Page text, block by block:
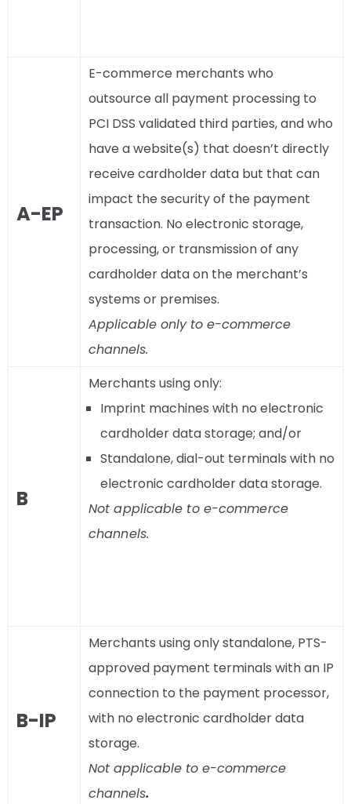
A-EP
E-commerce merchants who
outsource all payment processing to
PCI DSS validated third parties, and who
have a website(s) that doesn’t directly
receive cardholder data but that can
impact the security of the payment
transaction. No electronic storage,
processing, or transmission of any
cardholder data on the merchant’s
systems or premises.
Applicable only to e-commerce
channels.
B
Merchants using only:
Imprint machines with no electronic
cardholder data storage; and/or
Standalone, dial-out terminals with no
electronic cardholder data storage.
Not applicable to e-commerce
channels.
B-IP
Merchants using only standalone, PTS-
approved payment terminals with an IP
connection to the payment processor,
with no electronic cardholder data
storage.
Not applicable to e-commerce
channels.